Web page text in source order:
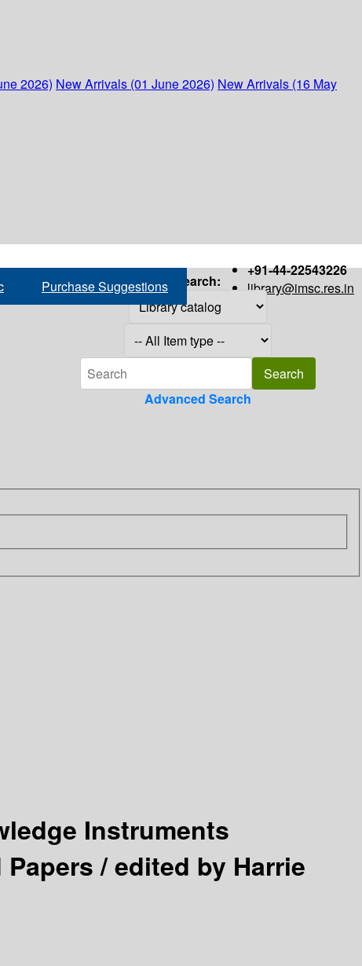
2026) New Arrivals (01 June 2026) New Arrivals (16 May
+91-44-22543226
library@imsc.res.in
Purchase Suggestions Search:
Advanced Search
Instruments
Papers /edited by Harrie